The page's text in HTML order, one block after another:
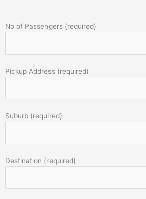
No of Passengers (required)
Pickup Address (required)
Suburb (required)
Destination (required)